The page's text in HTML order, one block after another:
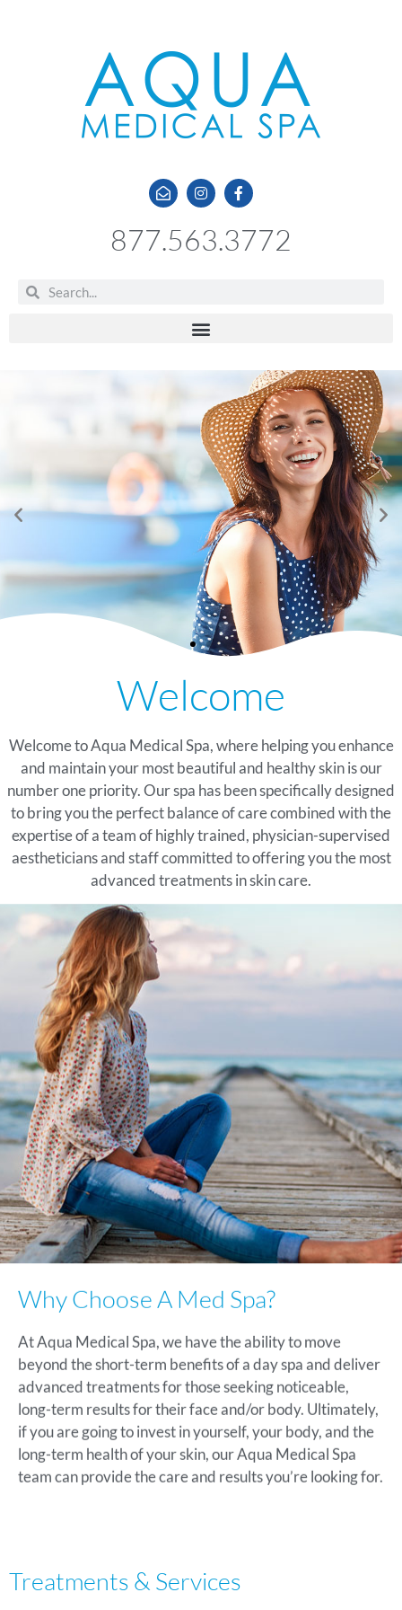
877.563.3772
Glow Specials
Therapy At Our
Watersound, Florida Spa
LEARN MORE
Glow Specials
Therapy At Our
Watersound, Florida Spa
LEARN MORE
Glow Specials
Therapy At Our
Watersound, Florida Spa
LEARN MORE
Welcome
Welcome to Aqua Medical Spa, where helping you enhance
and maintain your most beautiful and healthy skin is our
number one priority. Our spa has been specifically designed
to bring you the perfect balance of care combined with the
expertise of a team of highly trained, physician-supervised
aestheticians and staff committed to offering you the most
advanced treatments in skin care.
Why Choose A Med Spa?
At Aqua Medical Spa, we have the ability to move
beyond the short-term benefits of a day spa and deliver
advanced treatments for those seeking noticeable,
long-term results for their face and/or body. Ultimately,
if you are going to invest in yourself, your body, and the
long-term health of your skin, our Aqua Medical Spa
team can provide the care and results you’re looking for.
Treatments & Services